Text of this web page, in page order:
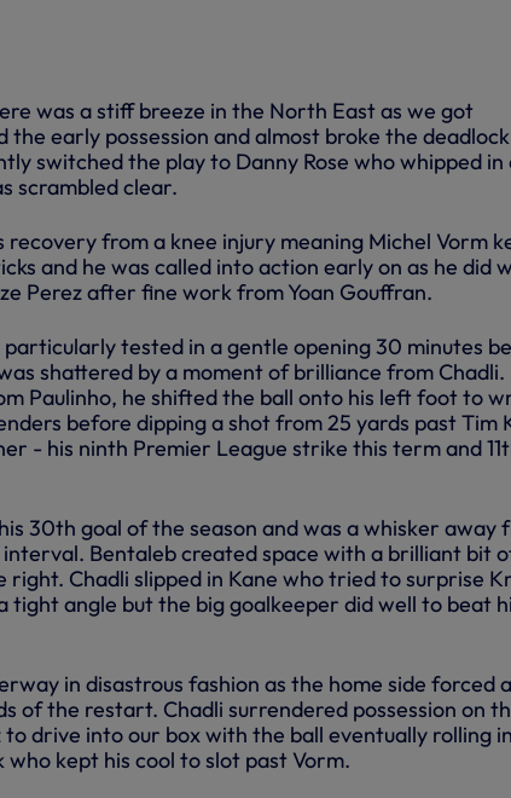
was a stiff breeze in the North East as we got
the early possession and almost broke the deadlock
switched the play to Danny Rose who whipped in
scrambled clear.
recovery from a knee injury meaning Michel Vorm
and he was called into action early on as he did
Perez after fine work from Yoan Gouffran.
tested in a gentle opening 30 minutes
shattered by a moment of brilliance from Chadli.
Paulinho, he shifted the ball onto his left foot to
before dipping a shot from 25 yards past Tim
- his ninth Premier League strike this term and
30th goal of the season and was a whisker away
Bentaleb created space with a brilliant bit
right. Chadli slipped in Kane who tried to surprise
tight angle but the big goalkeeper did well to beat
in disastrous fashion as the home side forced a
of the restart. Chadli surrendered possession on
drive into our box with the ball eventually rolling
kept his cool to slot past Vorm.